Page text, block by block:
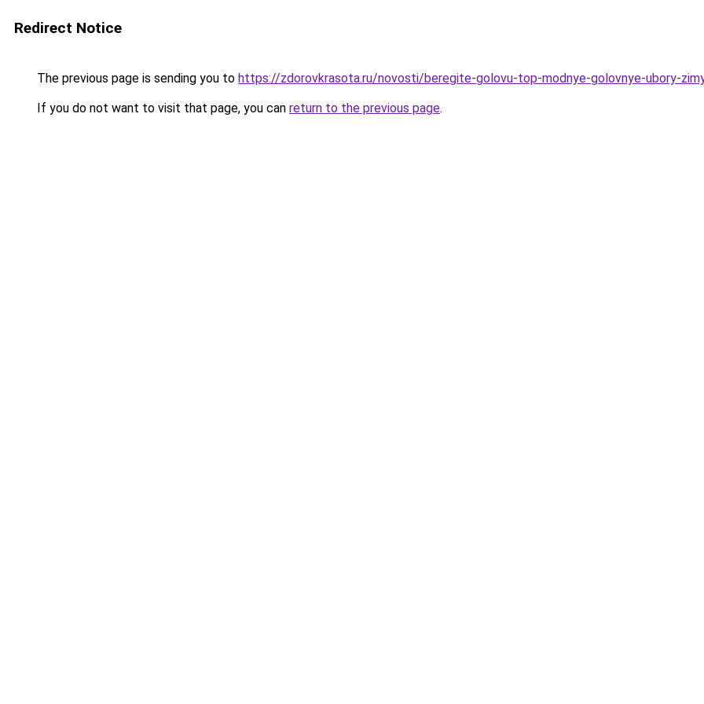
Redirect Notice
The previous page is sending you to https://zdorovkrasota.ru/novosti/beregite-golovu-top-modnye-golovnye-ubory-
If you do not want to visit that page, you can return to the previous page.